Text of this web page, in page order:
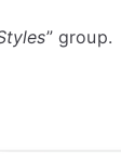
” group.